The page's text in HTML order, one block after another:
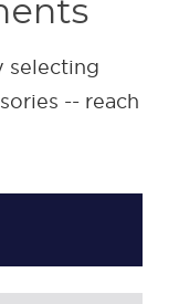
selecting
-- reach